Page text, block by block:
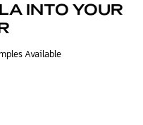
INTO YOUR
Available